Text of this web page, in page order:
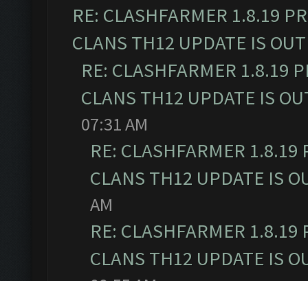
RE: CLASHFARMER 1.8.19
CLANS TH12 UPDATE IS
RE: CLASHFARMER 1.8.19
CLANS TH12 UPDATE IS
07:31 AM
RE: CLASHFARMER
CLANS TH12 UPDATE IS
AM
RE: CLASHFARMER
CLANS TH12 UPDATE IS